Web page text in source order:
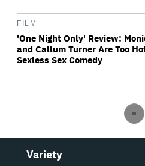
FILM
'One Night Only' Review:
and Callum Turner Are Too
Sexless Sex Comedy
Variety